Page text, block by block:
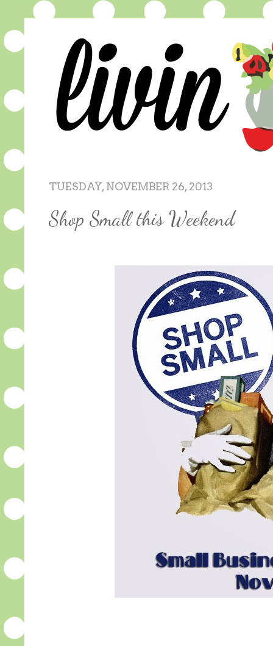
TUESDAY, NOVEMBER 26, 2013
Shop Small this Weekend